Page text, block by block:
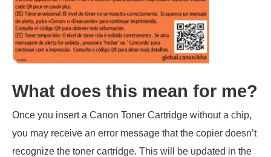
What does this mean for me?
Once you insert a Canon Toner Cartridge without a chip,
you may receive an error message that the copier doesn’t
recognize the toner cartridge. This will be updated in the